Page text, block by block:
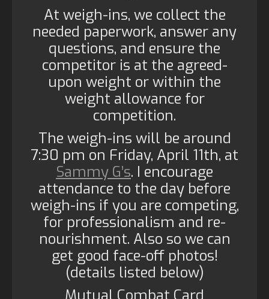
At weigh-ins, we collect the
needed paperwork, answer any
questions, and ensure the
competitor is at the agreed-
upon weight or within the
weight allowance for
competition.
The weigh-ins will be around
7:30 pm on Friday, April 11th, at
Sammy G’s. I encourage
attendance to the day before
weigh-ins if you are competing,
for professionalism and re-
nourishment. Also so we can
get good face-off photos!
(details listed below)